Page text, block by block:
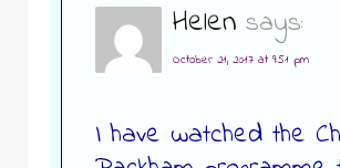
Helen says:
October 21, 2017 at 9:51 pm
I have watched the